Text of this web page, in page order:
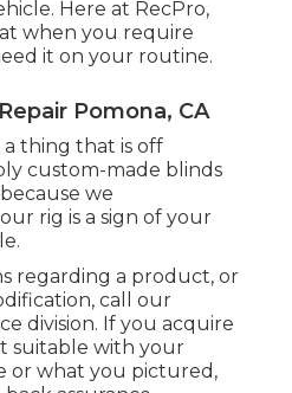
longevity,
of installation are
aftermarket globe in
components can be
complimentary, and in
deliver out on the
it from our
additionally
array of colors to fit
the appearance of
Here at RecPro,
when you require
it on your routine.